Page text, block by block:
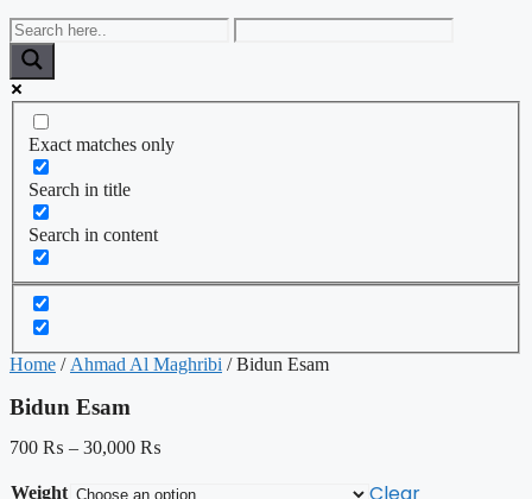
Exact matches only
Search in title
Search in content
Home / Ahmad Al Maghribi / Bidun Esam
Bidun Esam
700 ₨ – 30,000 ₨
Weight